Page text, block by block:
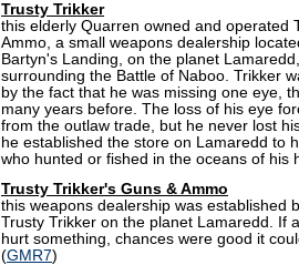
Trusty Trikker
this elderly Quarren owned and operated
Ammo, a small weapons dealership
Bartyn's Landing, on the planet
surrounding the Battle of Naboo. Trikker
by the fact that he was missing one eye,
many years before. The loss of his eye
from the outlaw trade, but he never lost
he established the store on Lamaredd to
who hunted or fished in the oceans of his
Trusty Trikker's Guns & Ammo
this weapons dealership was established
Trusty Trikker on the planet Lamaredd. If
hurt something, chances were good it
(GMR7)